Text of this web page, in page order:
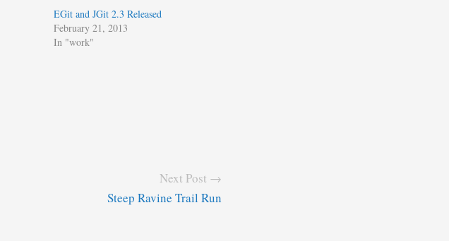
EGit and JGit 2.3 Released
February 21, 2013
In "work"
Next Post →
Steep Ravine Trail Run